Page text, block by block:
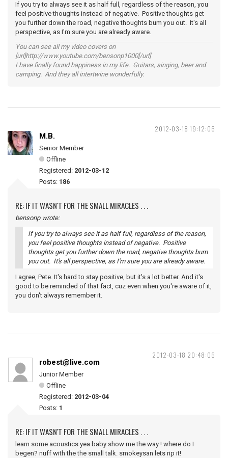
If you try to always see it as half full, regardless of the reason, you
feel positive thoughts instead of negative. Positive thoughts get
you further down the road, negative thoughts bum you out. It's all
perspective, as I'm sure you are already aware.
You can see all my video covers on
[url]http://www.youtube.com/bensonp1000[/url]
I have finally found happiness in my life. Guitars, singing, beer and
camping. And they all intertwine wonderfully.
2012-03-18 19:12:06
M.B.
Senior Member
Offline
Registered: 2012-03-12
Posts: 186
RE: IF IT WASN'T FOR THE SMALL MIRACLES . . .
bensonp wrote:
If you try to always see it as half full, regardless of the reason,
you feel positive thoughts instead of negative. Positive
thoughts get you further down the road, negative thoughts bum
you out. It's all perspective, as I'm sure you are already aware.
I agree, Pete. It's hard to stay positive, but it's a lot better. And it's
good to be reminded of that fact, cuz even when you're aware of it,
you don't always remember it.
2012-03-18 20:48:06
robest@live.com
Junior Member
Offline
Registered: 2012-03-04
Posts: 1
RE: IF IT WASN'T FOR THE SMALL MIRACLES . . .
learn some acoustics yea baby show me the way ! where do I
begen? nuff with the the small talk. smokeysan lets rip it!